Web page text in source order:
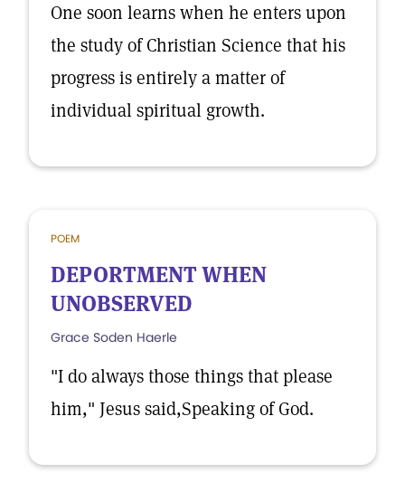
One soon learns when he enters upon
the study of Christian Science that his
progress is entirely a matter of
individual spiritual growth.
POEM
DEPORTMENT WHEN
UNOBSERVED
Grace Soden Haerle
"I do always those things that please
him," Jesus said,Speaking of God.